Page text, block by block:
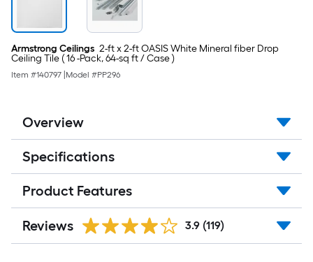
Armstrong Ceilings 2-ft x 2-ft OASIS White Mineral fiber Drop
Ceiling Tile ( 16 -Pack, 64-sq ft / Case )
Item #140797 Model #PP296
Overview
Specifications
Product Features
Reviews 3.9 (119)